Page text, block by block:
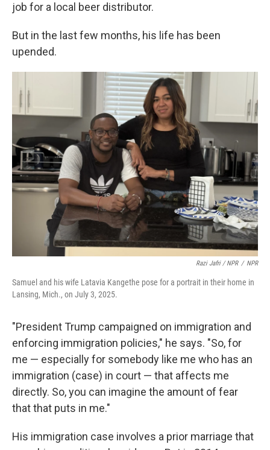
job for a local beer distributor.
But in the last few months, his life has been
upended.
Razi Jafri / NPR / NPR
Samuel and his wife Latavia Kangethe pose for a portrait in their home in
Lansing, Mich., on July 3, 2025.
"President Trump campaigned on immigration and
enforcing immigration policies," he says. "So, for
me — especially for somebody like me who has an
immigration (case) in court — that affects me
directly. So, you can imagine the amount of fear
that that puts in me."
His immigration case involves a prior marriage that